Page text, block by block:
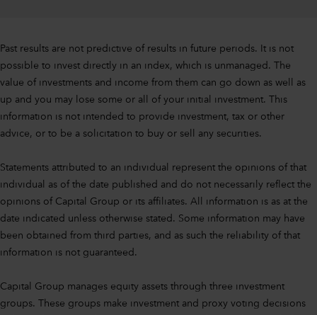
Past results are not predictive of results in future periods. It is not
possible to invest directly in an index, which is unmanaged. The
value of investments and income from them can go down as well as
up and you may lose some or all of your initial investment. This
information is not intended to provide investment, tax or other
advice, or to be a solicitation to buy or sell any securities.
Statements attributed to an individual represent the opinions of that
individual as of the date published and do not necessarily reflect the
opinions of Capital Group or its affiliates. All information is as at the
date indicated unless otherwise stated. Some information may have
been obtained from third parties, and as such the reliability of that
information is not guaranteed.
Capital Group manages equity assets through three investment
groups. These groups make investment and proxy voting decisions